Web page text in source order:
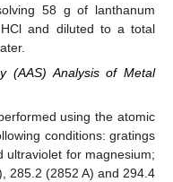
58 g of lanthanum
and diluted to a total
(AAS) Analysis of Metal
using the atomic
conditions: gratings
for magnesium;
285.2 (2852 A) and 294.4